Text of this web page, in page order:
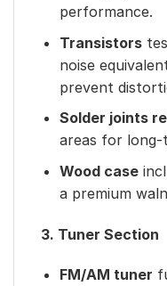
performance.
Transistors
noise
prevent
Solder joints
areas for long-
Wood case
a premium
3. Tuner Section
FM/AM tuner